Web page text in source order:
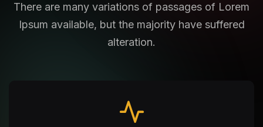
There are many variations of passages of Lorem
Ipsum available, but the majority have suffered
alteration.